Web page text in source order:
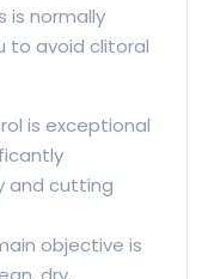
is normally
to avoid clitoral
is exceptional
and cutting
objective is